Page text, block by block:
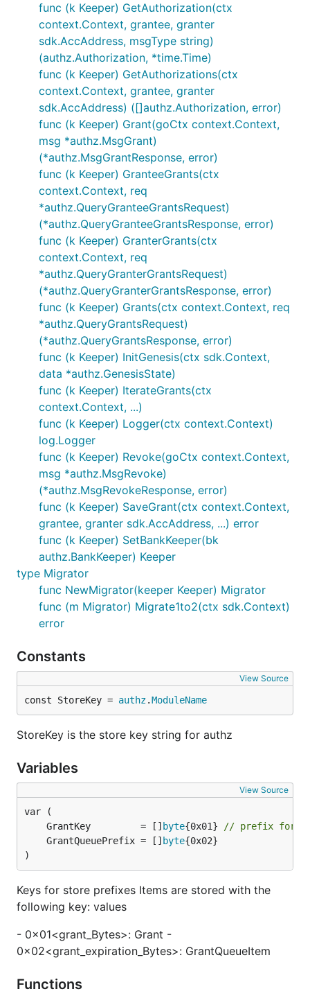
func (k Keeper) GetAuthorization(ctx
context.Context, grantee, granter
sdk.AccAddress, msgType string)
(authz.Authorization, *time.Time)
func (k Keeper) GetAuthorizations(ctx
context.Context, grantee, granter
sdk.AccAddress) ([]authz.Authorization, error)
func (k Keeper) Grant(goCtx context.Context,
msg *authz.MsgGrant)
(*authz.MsgGrantResponse, error)
func (k Keeper) GranteeGrants(ctx
context.Context, req
*authz.QueryGranteeGrantsRequest)
(*authz.QueryGranteeGrantsResponse, error)
func (k Keeper) GranterGrants(ctx
context.Context, req
*authz.QueryGranterGrantsRequest)
(*authz.QueryGranterGrantsResponse, error)
func (k Keeper) Grants(ctx context.Context, req
*authz.QueryGrantsRequest)
(*authz.QueryGrantsResponse, error)
func (k Keeper) InitGenesis(ctx sdk.Context,
data *authz.GenesisState)
func (k Keeper) IterateGrants(ctx
context.Context, ...)
func (k Keeper) Logger(ctx context.Context)
log.Logger
func (k Keeper) Revoke(goCtx context.Context,
msg *authz.MsgRevoke)
(*authz.MsgRevokeResponse, error)
func (k Keeper) SaveGrant(ctx context.Context,
grantee, granter sdk.AccAddress, ...) error
func (k Keeper) SetBankKeeper(bk
authz.BankKeeper) Keeper
type Migrator
func NewMigrator(keeper Keeper) Migrator
func (m Migrator) Migrate1to2(ctx sdk.Context)
error
Constants
View Source
const StoreKey = authz.ModuleName
StoreKey is the store key string for authz
Variables
View Source
	GrantKey         = []
byte{0x01}
// prefix for
	GrantQueuePrefix = []
byte
)
Keys for store prefixes Items are stored with the
following key: values
- 0x01<grant_Bytes>: Grant -
0x02<grant_expiration_Bytes>: GrantQueueItem
Functions